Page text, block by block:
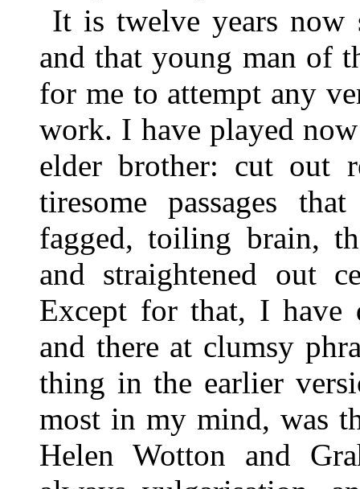
It is twelve years now
and that young man of
for me to attempt any
work. I have played
elder brother: cut out
tiresome passages
fagged, toiling brain,
and straightened out
Except for that, I have
and there at clumsy
thing in the earlier
most in my mind, was
Helen Wotton and